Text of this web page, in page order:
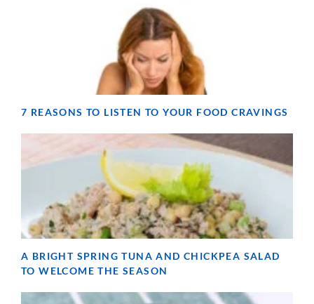
7 REASONS TO LISTEN TO YOUR FOOD CRAVINGS
A BRIGHT SPRING TUNA AND CHICKPEA SALAD
TO WELCOME THE SEASON